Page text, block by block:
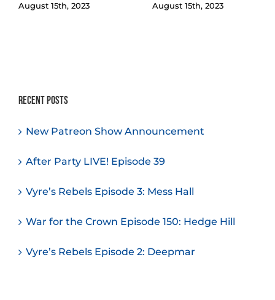
August 15th, 2023 August 15th, 2023
Recent Posts
New Patreon Show Announcement
After Party LIVE! Episode 39
Vyre’s Rebels Episode 3: Mess Hall
War for the Crown Episode 150: Hedge Hill
Vyre’s Rebels Episode 2: Deepmar